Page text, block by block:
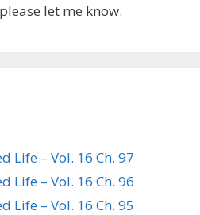
let me know.
Life – Vol. 16 Ch. 97
Life – Vol. 16 Ch. 96
Life – Vol. 16 Ch. 95